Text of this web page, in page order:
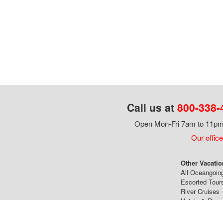
Call us at 800-
Open Mon-Fri 7am to
Our
Other
All
Escorted
River Cruises